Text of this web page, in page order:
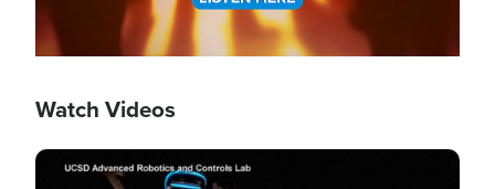
Watch Videos
Image